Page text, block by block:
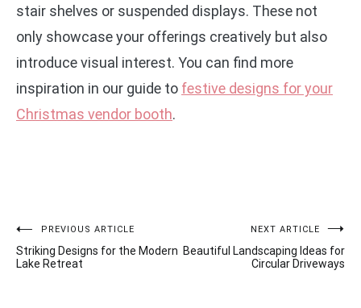
stair shelves or suspended displays. These not
only showcase your offerings creatively but also
introduce visual interest. You can find more
inspiration in our guide to festive designs for your
Christmas vendor booth.
Post
navigation
PREVIOUS ARTICLE
Striking Designs for the Modern
Lake Retreat
NEXT ARTICLE
Beautiful Landscaping Ideas for
Circular Driveways